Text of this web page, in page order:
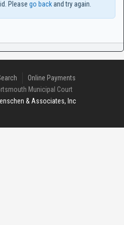
Please go backand try again.
Online Payments
Municipal Court
& Associates, Inc